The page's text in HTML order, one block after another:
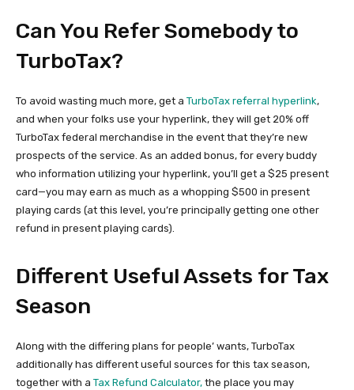
Can You Refer Somebody to
TurboTax?
To avoid wasting much more, get a TurboTax referral hyperlink,
and when your folks use your hyperlink, they will get 20% off
TurboTax federal merchandise in the event that they’re new
prospects of the service. As an added bonus, for every buddy
who information utilizing your hyperlink, you’ll get a $25 present
card—you may earn as much as a whopping $500 in present
playing cards (at this level, you’re principally getting one other
refund in present playing cards).
Different Useful Assets for Tax
Season
Along with the differing plans for people’ wants, TurboTax
additionally has different useful sources for this tax season,
together with a Tax Refund Calculator, the place you may